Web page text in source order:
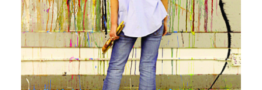
REQUEST INFO APPLY
SEARCH